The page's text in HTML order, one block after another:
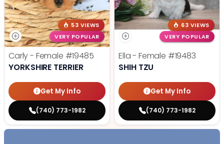
53 VIEWS
VERY POPULAR
Carly - Female #19485
YORKSHIRE TERRIER
Get My Info
(740) 773-1982
63 VIEWS
VERY POPULAR
Ella - Female #19483
SHIH TZU
Get My Info
(740) 773-1982